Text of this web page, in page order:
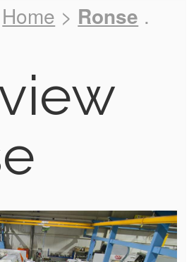
Home > Ronse .